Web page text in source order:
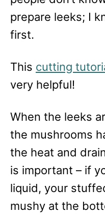
prepare leeks; I
first.
This cutting
very helpful!
When the leeks
the mushrooms
the heat and
is important – if
liquid, your
mushy at the